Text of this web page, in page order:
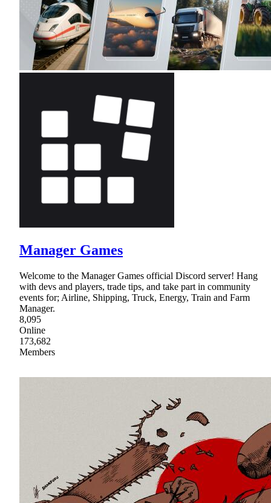
Manager Games
Welcome to the Manager Games official Discord server! Hang
with devs and players, trade tips, and take part in community
events for; Airline, Shipping, Truck, Energy, Train and Farm
Manager.
8,095
Online
173,682
Members